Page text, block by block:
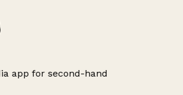
app for second-hand